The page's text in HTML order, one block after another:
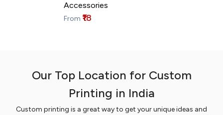
Accessories
From ₹18
Our Top Location for Custom
Printing in India
Custom printing is a great way to get your unique ideas and